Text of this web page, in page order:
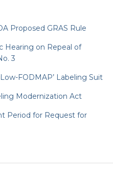
Proposed GRAS Rule
Hearing on Repeal of
3
FODMAP’ Labeling Suit
Modernization Act
Period for Request for